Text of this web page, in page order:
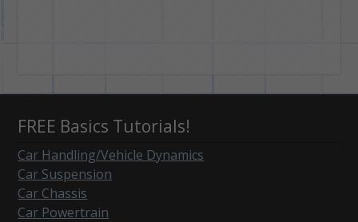
FREE Basics Tutorials!
Car Handling/Vehicle Dynamics
Car Suspension
Car Chassis
Car Powertrain